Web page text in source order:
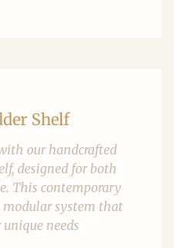
Shelf
our handcrafted
designed for both
This contemporary
modular system that
needs